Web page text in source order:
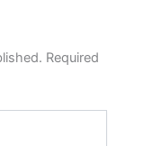
Required